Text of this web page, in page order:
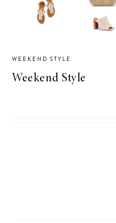
WEEKEND STYLE
Weekend Style